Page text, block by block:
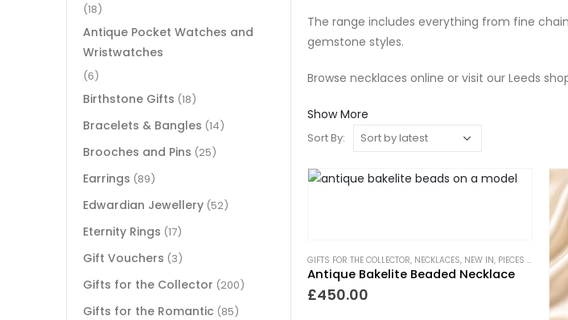
The range includes everything from fine
gemstone styles.
Browse necklaces online or visit our Leeds
Show More
Sort By:
GIFTS FOR THE COLLECTOR, NECKLACES, NEW IN, PIECES WITH A PAST
Antique Bakelite Beaded Necklace
£450.00
(18)
Antique Pocket Watches and
Wristwatches
(6)
Birthstone Gifts (18)
Bracelets & Bangles (14)
Brooches and Pins (25)
Earrings (89)
Edwardian Jewellery (52)
Eternity Rings (17)
Gift Vouchers (3)
Gifts for the Collector (200)
Gifts for the Romantic (85)